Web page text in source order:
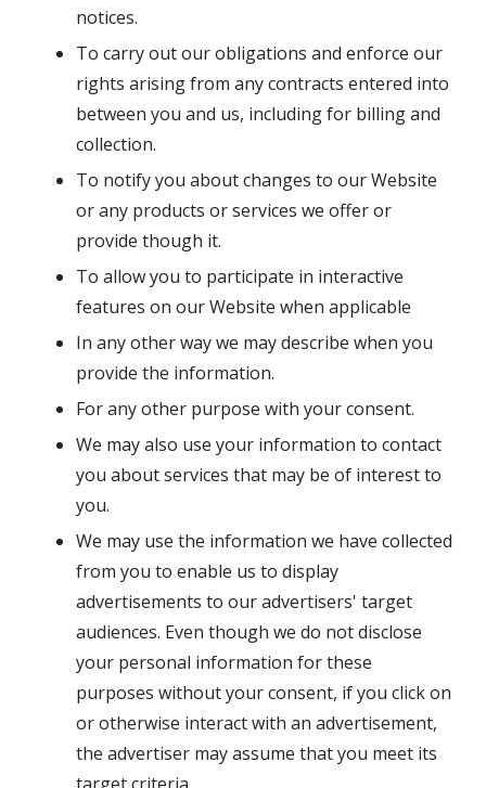
notices.
To carry out our obligations and enforce our
rights arising from any contracts entered into
between you and us, including for billing and
collection.
To notify you about changes to our Website
or any products or services we offer or
provide though it.
To allow you to participate in interactive
features on our Website when applicable
In any other way we may describe when you
provide the information.
For any other purpose with your consent.
We may also use your information to contact
you about services that may be of interest to
you.
We may use the information we have collected
from you to enable us to display
advertisements to our advertisers' target
audiences. Even though we do not disclose
your personal information for these
purposes without your consent, if you click on
or otherwise interact with an advertisement,
the advertiser may assume that you meet its
target criteria.